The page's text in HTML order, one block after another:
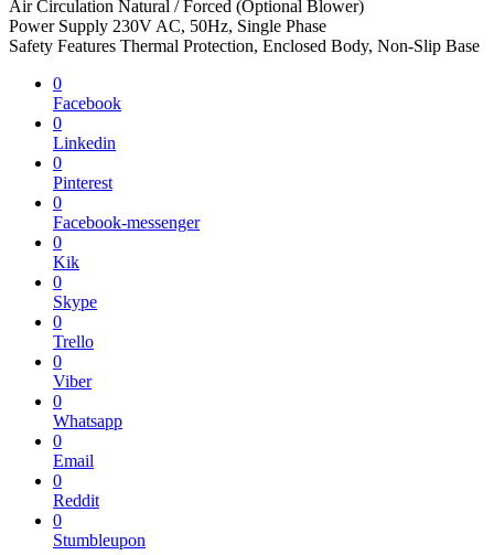
Air Circulation Natural / Forced (Optional Blower)
Power Supply 230V AC, 50Hz, Single Phase
Safety Features Thermal Protection, Enclosed Body, Non-Slip Base
0
Facebook
0
Linkedin
0
Pinterest
0
Facebook-messenger
0
Kik
0
Skype
0
Trello
0
Viber
0
Whatsapp
0
Email
0
Reddit
0
Stumbleupon